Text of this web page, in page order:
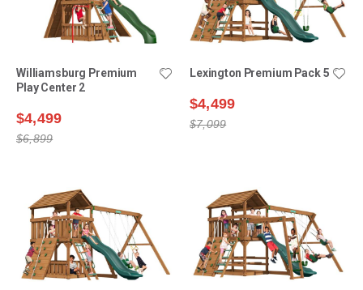
Williamsburg Premium
Play Center 2
$4,499
$6,899
Lexington Premium Pack 5
$4,499
$7,099